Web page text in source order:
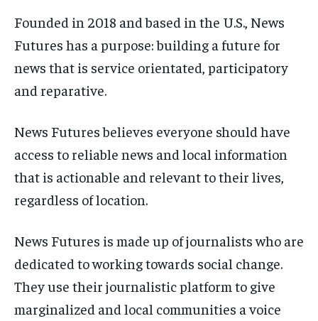
Founded in 2018 and based in the U.S., News
Futures has a purpose: building a future for
news that is service orientated, participatory
and reparative.
News Futures believes everyone should have
access to reliable news and local information
that is actionable and relevant to their lives,
regardless of location.
News Futures is made up of journalists who are
dedicated to working towards social change.
They use their journalistic platform to give
marginalized and local communities a voice